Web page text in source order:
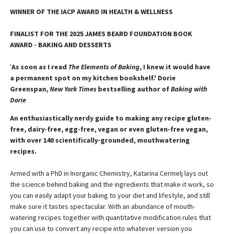
WINNER OF THE IACP AWARD IN HEALTH & WELLNESS
FINALIST FOR THE 2025 JAMES BEARD FOUNDATION BOOK
AWARD - BAKING AND DESSERTS
'As soon as I read The Elements of Baking, I knew it would have
a permanent spot on my kitchen bookshelf.' Dorie
Greenspan,New York Times bestselling author ofBaking with
Dorie
An enthusiastically nerdy guide to making any recipe gluten-
free, dairy-free, egg-free, vegan or even gluten-free vegan,
with over 140 scientifically-grounded, mouthwatering
recipes.
Armed with a PhD in Inorganic Chemistry, Katarina Cermelj lays out
the science behind baking and the ingredients that make it work, so
you can easily adapt your baking to your diet and lifestyle, and still
make sure it tastes spectacular. With an abundance of mouth-
watering recipes together with quantitative modification rules that
you can use to convert any recipe into whatever version you